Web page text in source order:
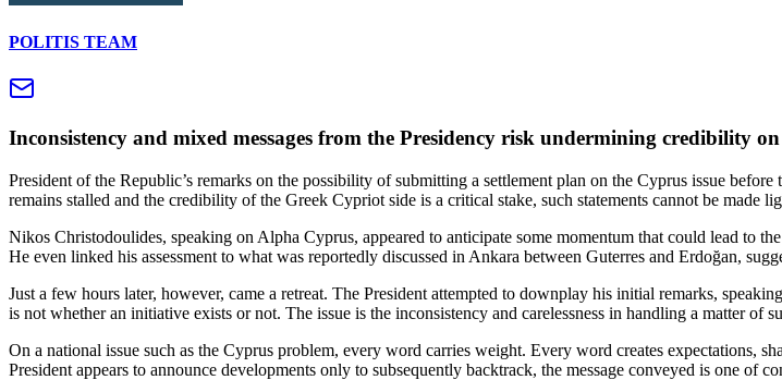
POLITIS TEAM
Inconsistency and mixed messages from the Presidency risk undermining credibility
President of the Republic’s remarks on the possibility of submitting a settlement plan on the Cyprus issue
remains stalled and the credibility of the Greek Cypriot side is a critical stake, such statements cannot be made
Nikos Christodoulides, speaking on Alpha Cyprus, appeared to anticipate some momentum that could lead to
He even linked his assessment to what was reportedly discussed in Ankara between Guterres and Erdoğan,
Just a few hours later, however, came a retreat. The President attempted to downplay his initial remarks,
is not whether an initiative exists or not. The issue is the inconsistency and carelessness in handling a matter of
On a national issue such as the Cyprus problem, every word carries weight. Every word creates expectations,
President appears to announce developments only to subsequently backtrack, the message conveyed is one of